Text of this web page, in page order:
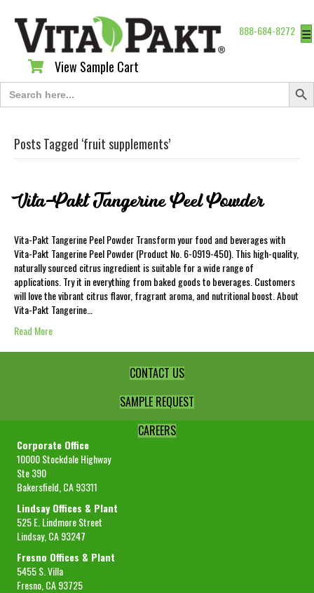
888-684-8272 ☰
View Sample Cart
View Sample Cart
Search
for:
Search
Posts Tagged ‘fruit supplements’
Vita-Pakt Tangerine Peel Powder
Vita-Pakt Tangerine Peel Powder Transform your food and beverages with
Vita-Pakt Tangerine Peel Powder (Product No. 6-0919-450). This high-quality,
naturally sourced citrus ingredient is suitable for a wide range of
applications. Try it in everything from baked goods to beverages. Customers
will love the vibrant citrus flavor, fragrant aroma, and nutritional boost. About
Vita-Pakt Tangerine…
Read More
CONTACT US
SAMPLE REQUEST
CAREERS
Corporate Office
10000 Stockdale Highway
Ste 390
Bakersfield, CA 93311
Lindsay Offices & Plant
525 E. Lindmore Street
Lindsay, CA 93247
Fresno Offices & Plant
5455 S. Villa
Fresno, CA 93725